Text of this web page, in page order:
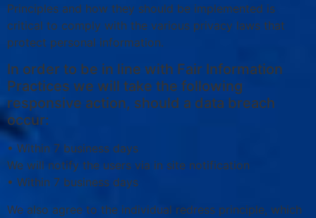
Principles and how they should be implemented is
critical to comply with the various privacy laws that
protect personal information.
In order to be in line with Fair Information
Practices we will take the following
responsive action, should a data breach
occur:
• Within 7 business days
We will notify the users via in site notification
• Within 7 business days
We also agree to the individual redress principle, which